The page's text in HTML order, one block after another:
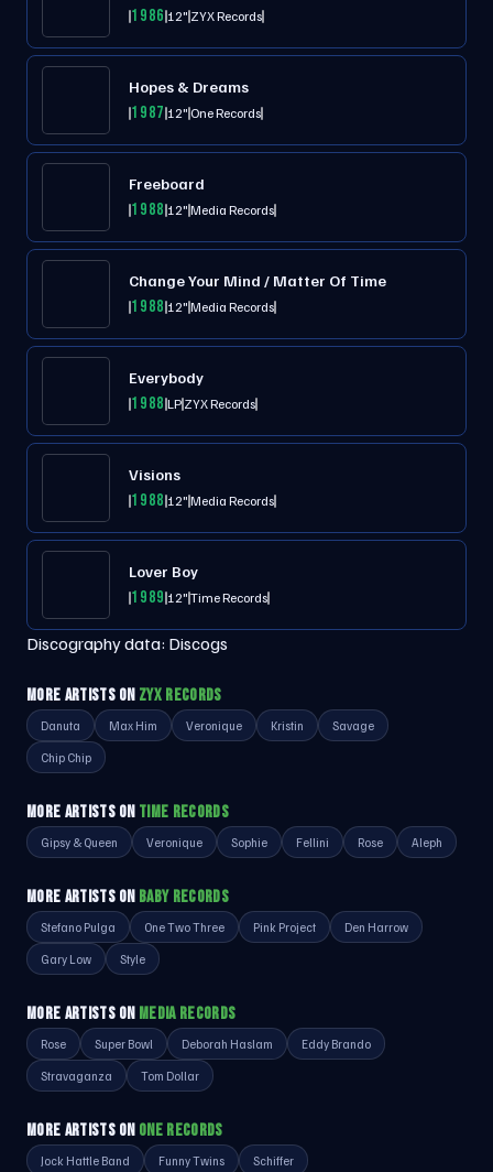
198612"ZYX Records
Hopes & Dreams
198712"One Records
Freeboard
198812"Media Records
Change Your Mind / Matter Of Time
198812"Media Records
Everybody
1988LPZYX Records
Visions
198812"Media Records
Lover Boy
198912"Time Records
Discography data: Discogs
MORE ARTISTS ON ZYX RECORDS
Danuta Max Him Veronique Kristin Savage
Chip Chip
MORE ARTISTS ON TIME RECORDS
Gipsy & Queen Veronique Sophie Fellini Rose Aleph
MORE ARTISTS ON BABY RECORDS
Stefano Pulga One Two Three Pink Project Den Harrow
Gary Low Style
MORE ARTISTS ON MEDIA RECORDS
Rose Super Bowl Deborah Haslam Eddy Brando
Stravaganza Tom Dollar
MORE ARTISTS ON ONE RECORDS
Jock Hattle Band Funny Twins Schiffer